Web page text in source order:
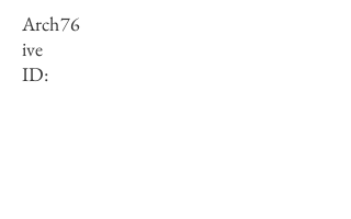
Arch
ive
ID:
76